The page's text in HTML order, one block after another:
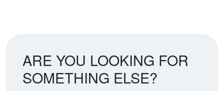
ARE YOU LOOKING FOR
SOMETHING ELSE?